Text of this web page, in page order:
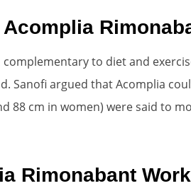
to diet and
Sanofi argued that Acomplia
88 cm in women) were said to
Rimonabant